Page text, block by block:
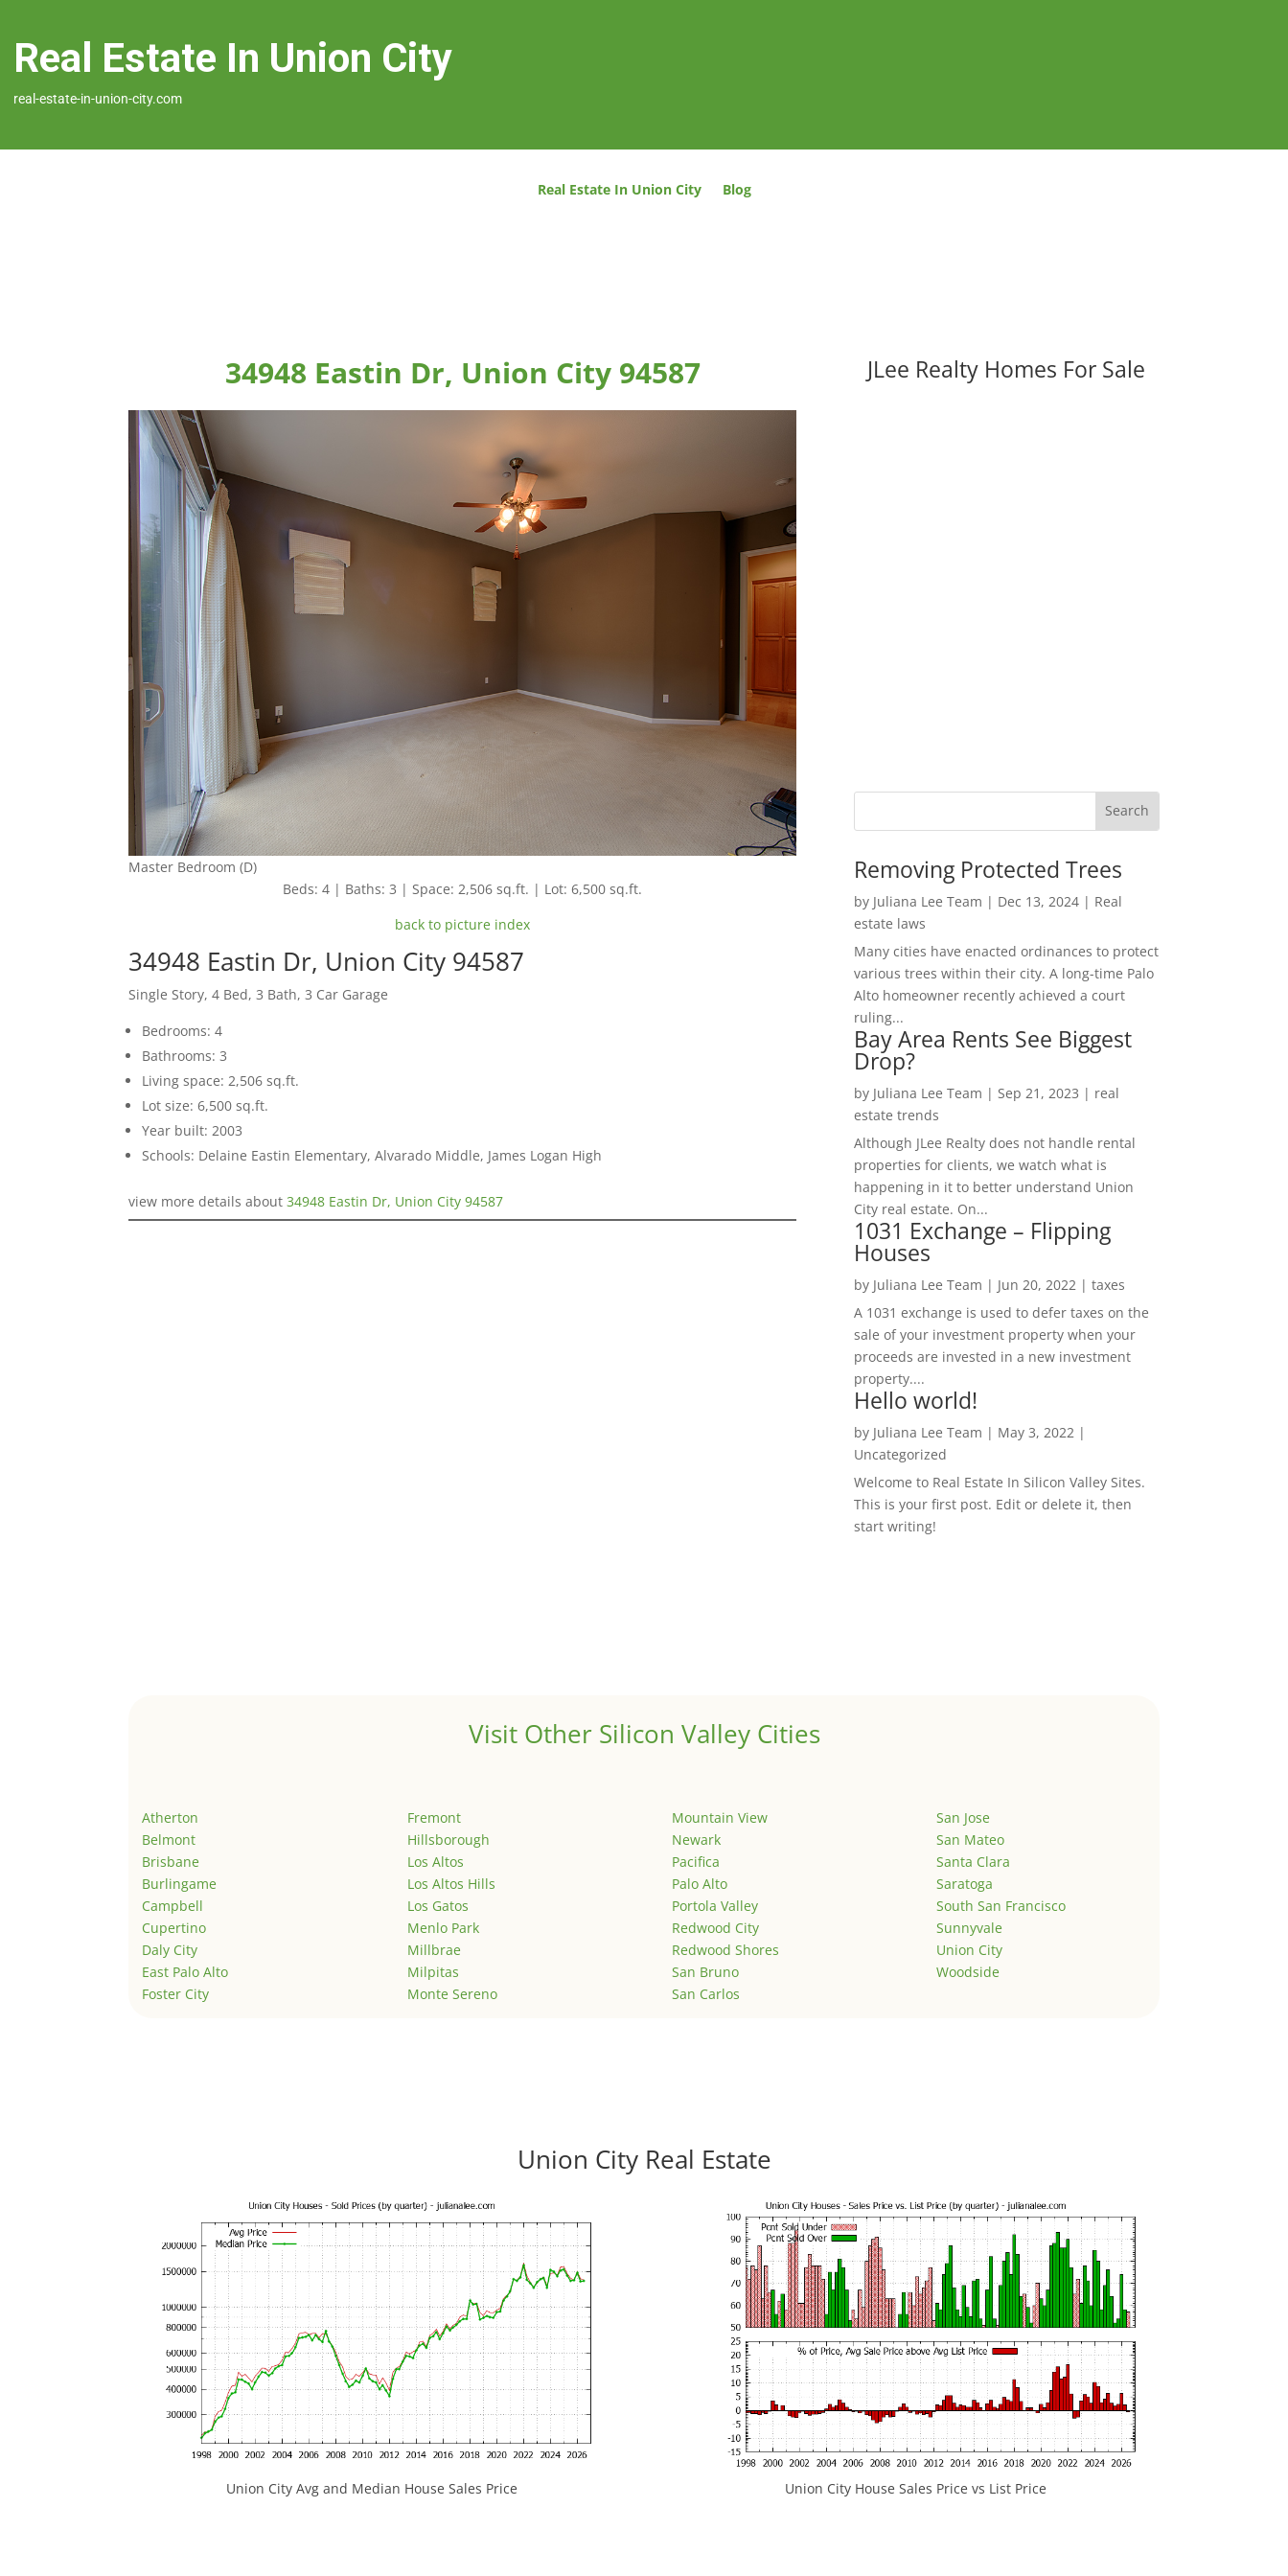
Real Estate In Union City
real-estate-in-union-city.com
Real Estate In Union City Blog
34948 Eastin Dr, Union City 94587
Master Bedroom (D)
Beds: 4 | Baths: 3 | Space: 2,506 sq.ft. | Lot: 6,500 sq.ft.
back to picture index
34948 Eastin Dr, Union City 94587
Single Story, 4 Bed, 3 Bath, 3 Car Garage
Bedrooms: 4
Bathrooms: 3
Living space: 2,506 sq.ft.
Lot size: 6,500 sq.ft.
Year built: 2003
Schools: Delaine Eastin Elementary, Alvarado Middle, James Logan High
view more details about34948 Eastin Dr, Union City 94587
JLee Realty Homes For Sale
Removing Protected Trees
by Juliana Lee Team | Dec 13, 2024| Real
estate laws
Many cities have enacted ordinances to protect
various trees within their city. A long-time Palo
Alto homeowner recently achieved a court
ruling...
Bay Area Rents See Biggest
Drop?
by Juliana Lee Team | Sep 21, 2023 | real
estate trends
Although JLee Realty does not handle rental
properties for clients, we watch what is
happening in it to better understand Union
City real estate. On...
1031 Exchange – Flipping
Houses
by Juliana Lee Team | Jun 20, 2022| taxes
A 1031 exchange is used to defer taxes on the
sale of your investment property when your
proceeds are invested in a new investment
property....
Hello world!
by Juliana Lee Team | May 3, 2022|
Uncategorized
Welcome to Real Estate In Silicon Valley Sites.
This is your first post. Edit or delete it, then
start writing!
Visit Other Silicon Valley Cities
Atherton
Belmont
Brisbane
Burlingame
Campbell
Cupertino
Daly City
East Palo Alto
Foster City
Fremont
Hillsborough
Los Altos
Los Altos Hills
Los Gatos
Menlo Park
Millbrae
Milpitas
Monte Sereno
Mountain View
Newark
Pacifica
Palo Alto
Portola Valley
Redwood City
Redwood Shores
San Bruno
San Carlos
San Jose
San Mateo
Santa Clara
Saratoga
South San Francisco
Sunnyvale
Union City
Woodside
Union City Real Estate
Union City Avg and Median House Sales Price Union City House Sales Price vs List Price